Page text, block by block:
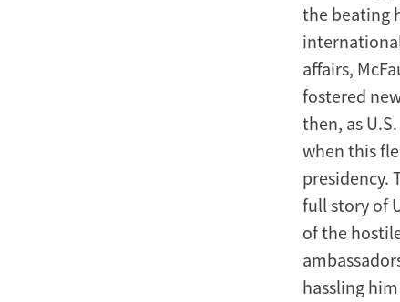
the beating
affairs,
fostered
then, as
when this
presidency.
full story of
of the
hassling